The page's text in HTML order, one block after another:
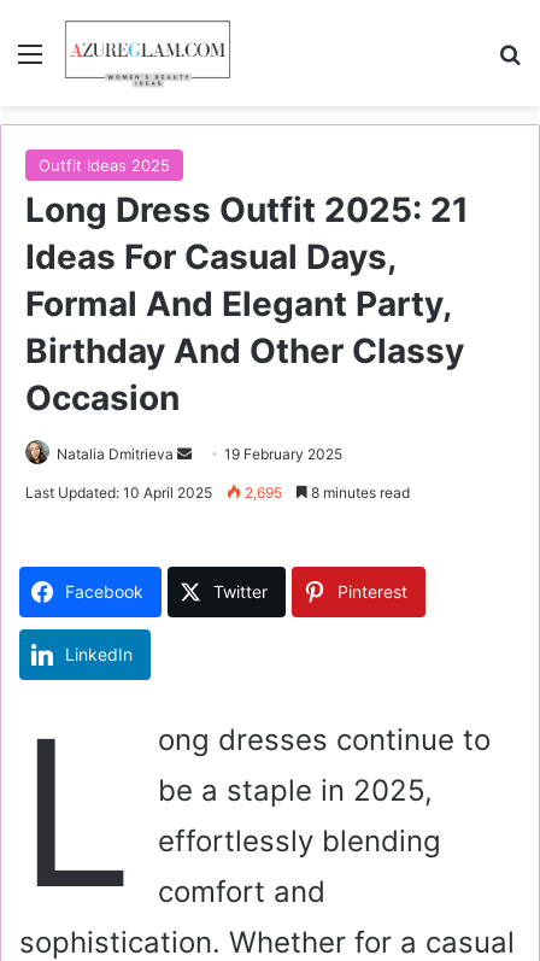
Menu
Outfit Ideas 2025
Long Dress Outfit 2025: 21
Ideas For Casual Days,
Formal And Elegant Party,
Birthday And Other Classy
Occasion
Natalia Dmitrieva
e
a
n
l
19 February 2025
Last Updated: 10 April 2025 2,695 8 minutes read
Facebook Twitter Pinterest
LinkedIn
L
ong dresses continue to
be a staple in 2025,
effortlessly blending
comfort and
sophistication. Whether for a casual